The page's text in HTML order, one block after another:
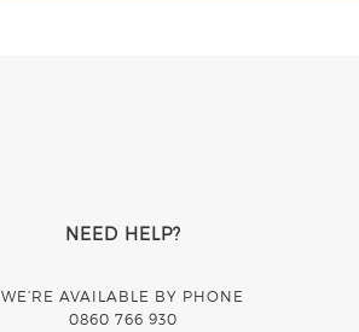
NEED HELP?
WE’RE AVAILABLE BY PHONE
0860 766 930